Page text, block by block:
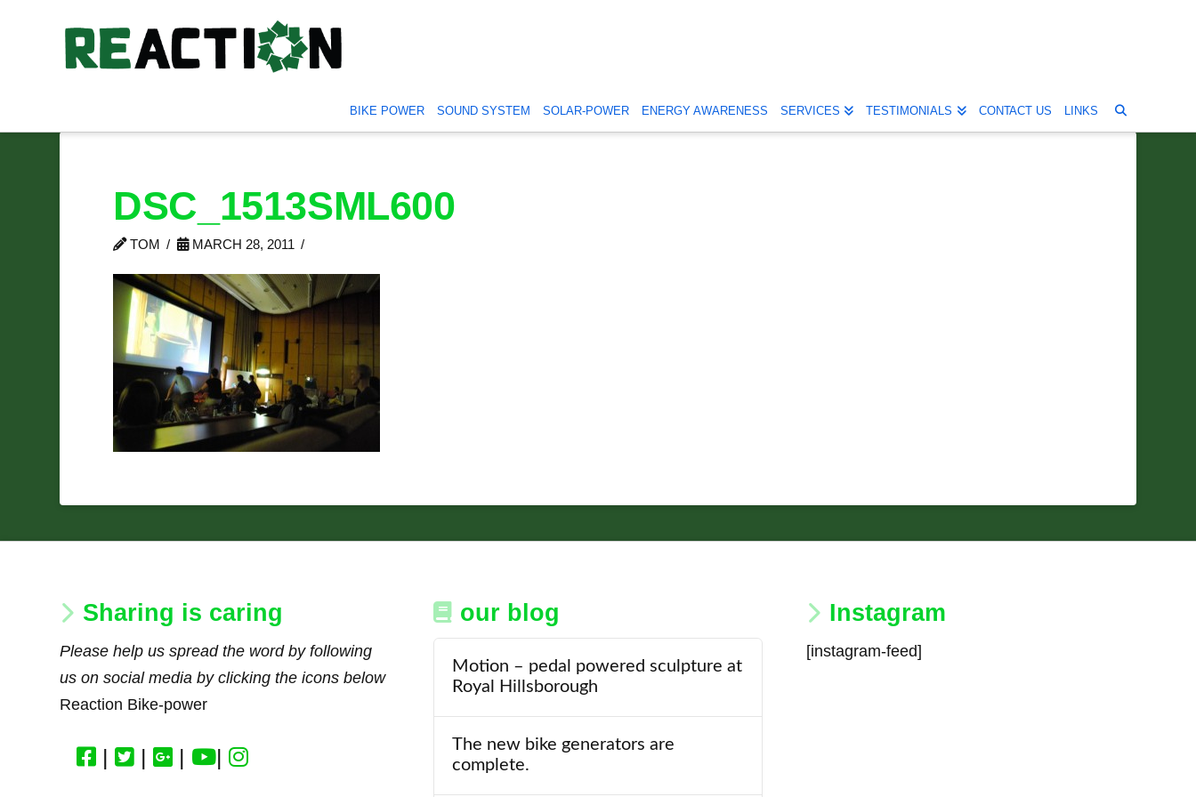
BIKE POWER SOUND SYSTEM SOLAR-POWER ENERGY AWARENESS SERVICES TESTIMONIALS CONTACT US LINKS
DSC_1513SML600
TOM MARCH 28, 2011
Sharing is caring
Please help us spread the word by following
us on social media by clicking the icons below
Reaction Bike-power
| | | |
our blog
Motion – pedal powered sculpture at
Royal Hillsborough
The new bike generators are
complete.
Instagram
[instagram-feed]